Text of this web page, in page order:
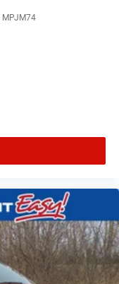
MPJM74